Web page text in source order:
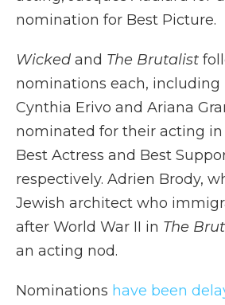
nomination for Best Picture.
Wicked and The Brutalist
nominations each, including
Cynthia Erivo and Ariana
nominated for their acting in
Best Actress and Best
respectively. Adrien Brody,
Jewish architect who
after World War II in The
an acting nod.
Nominations have been